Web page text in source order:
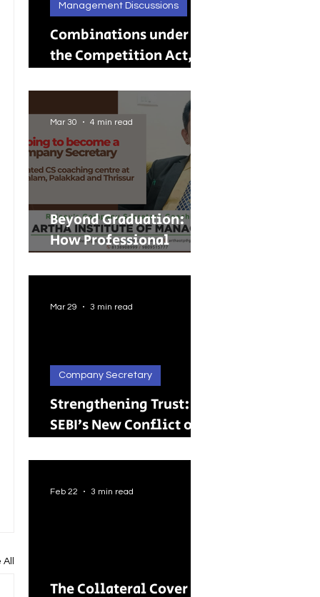
Combinations under
the Competition Act,
Guide to Merger
Control in India
Management Discussions
Beyond Graduation:
How Professional
Better Careers for
Indian Youth
Mar 30 4 min read
Strengthening Trust:
SEBI’s New Conflict of
Its Wider Impact
Company Secretary
Mar 29 3 min read
The Collateral Cover
Feb 22 3 min read